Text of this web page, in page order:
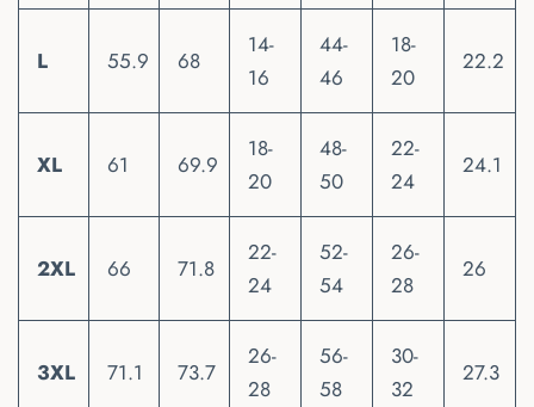
L 55.9 68
14-
16
44-
46
18-
20
22.2
XL 61 69.9
18-
20
48-
50
22-
24
24.1
2XL 66 71.8
22-
24
52-
54
26-
28
26
3XL 71.1 73.7
26-
28
56-
58
30-
32
27.3